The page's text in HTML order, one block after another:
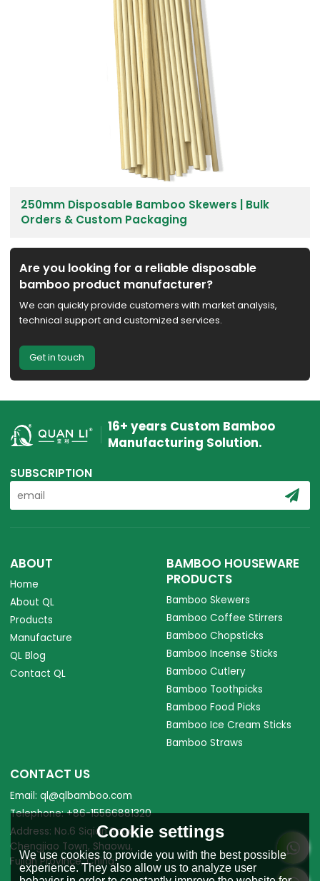
250mm Disposable Bamboo Skewers | Bulk
Orders & Custom Packaging
Are you looking for a reliable disposable
bamboo product manufacturer?
We can quickly provide customers with market analysis,
technical support and customized services.
Get in touch
16+ years Custom Bamboo
Manufacturing Solution.
SUBSCRIPTION
ABOUT
Home
About QL
Products
Manufacture
QL Blog
Contact QL
BAMBOO HOUSEWARE
PRODUCTS
Bamboo Skewers
Bamboo Coffee Stirrers
Bamboo Chopsticks
Bamboo Incense Sticks
Bamboo Cutlery
Bamboo Toothpicks
Bamboo Food Picks
Bamboo Ice Cream Sticks
Bamboo Straws
CONTACT US
Email: ql@qlbamboo.com
Telephone: +86-15566881320
Address: No.6 Siqian Road,
Chengjiao Town, Shaowu,
Fujian Province, China.
Cookie settings
We use cookies to provide you with the best possible
experience. They also allow us to analyze user